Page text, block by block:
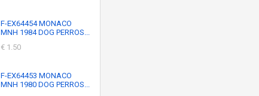
F-EX64454 MONACO
MNH 1984 DOG PERROS...
€ 1.50
F-EX64453 MONACO
MNH 1980 DOG PERROS...